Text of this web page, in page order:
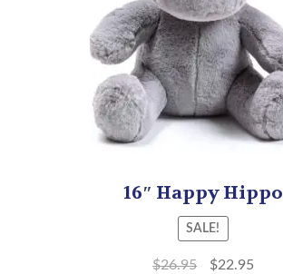
16″ Happy Hippo
SALE!
$26.95 $22.95